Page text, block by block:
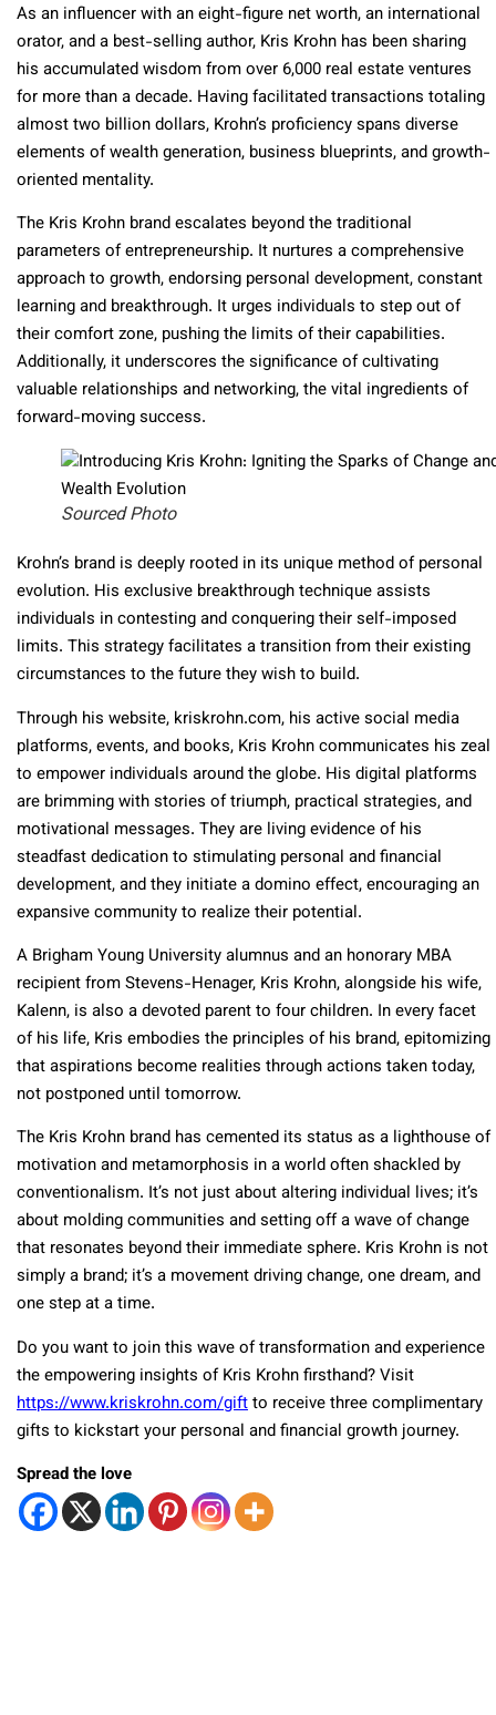
As an influencer with an eight-figure net worth, an international
orator, and a best-selling author, Kris Krohn has been sharing
his accumulated wisdom from over 6,000 real estate ventures
for more than a decade. Having facilitated transactions totaling
almost two billion dollars, Krohn’s proficiency spans diverse
elements of wealth generation, business blueprints, and growth-
oriented mentality.
The Kris Krohn brand escalates beyond the traditional
parameters of entrepreneurship. It nurtures a comprehensive
approach to growth, endorsing personal development, constant
learning and breakthrough. It urges individuals to step out of
their comfort zone, pushing the limits of their capabilities.
Additionally, it underscores the significance of cultivating
valuable relationships and networking, the vital ingredients of
forward-moving success.
Sourced Photo
Krohn’s brand is deeply rooted in its unique method of personal
evolution. His exclusive breakthrough technique assists
individuals in contesting and conquering their self-imposed
limits. This strategy facilitates a transition from their existing
circumstances to the future they wish to build.
Through his website, kriskrohn.com, his active social media
platforms, events, and books, Kris Krohn communicates his zeal
to empower individuals around the globe. His digital platforms
are brimming with stories of triumph, practical strategies, and
motivational messages. They are living evidence of his
steadfast dedication to stimulating personal and financial
development, and they initiate a domino effect, encouraging an
expansive community to realize their potential.
A Brigham Young University alumnus and an honorary MBA
recipient from Stevens-Henager, Kris Krohn, alongside his wife,
Kalenn, is also a devoted parent to four children. In every facet
of his life, Kris embodies the principles of his brand, epitomizing
that aspirations become realities through actions taken today,
not postponed until tomorrow.
The Kris Krohn brand has cemented its status as a lighthouse of
motivation and metamorphosis in a world often shackled by
conventionalism. It’s not just about altering individual lives; it’s
about molding communities and setting off a wave of change
that resonates beyond their immediate sphere. Kris Krohn is not
simply a brand; it’s a movement driving change, one dream, and
one step at a time.
Do you want to join this wave of transformation and experience
the empowering insights of Kris Krohn firsthand? Visit
https://www.kriskrohn.com/giftto receive three complimentary
gifts to kickstart your personal and financial growth journey.
Spread the love